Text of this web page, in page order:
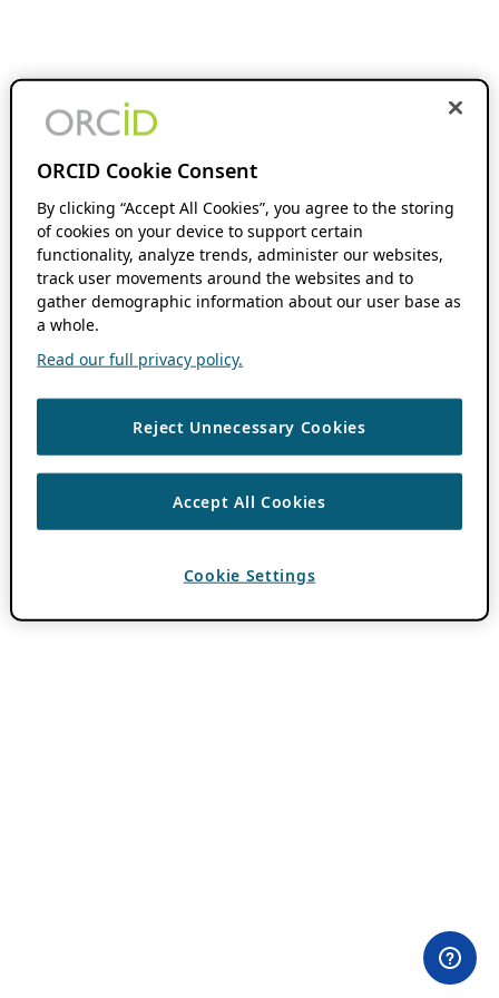
ORCID Cookie Consent
By clicking “Accept All Cookies”, you agree to the storing
of cookies on your device to support certain
functionality, analyze trends, administer our websites,
track user movements around the websites and to
gather demographic information about our user base as
a whole.
Read our full privacy policy.
Reject Unnecessary Cookies
Accept All Cookies
Cookie Settings